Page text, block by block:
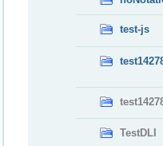
test-js
TestDLI